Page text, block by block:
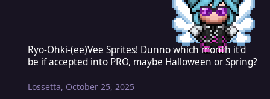
Ryo-Ohki-(ee)Vee Sprites! Dunno which month it'd be if accepted
Ryo-Ohki-(ee)Vee Sprites! Dunno which month it'd
be if accepted into PRO, maybe Halloween or Spring?
Lossetta, October 25, 2025